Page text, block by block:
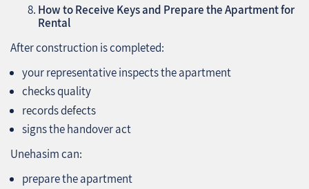
How to Receive Keys and Prepare the Apartment for
Rental
After construction is completed:
your representative inspects the apartment
checks quality
records defects
signs the handover act
Unehasim can:
prepare the apartment